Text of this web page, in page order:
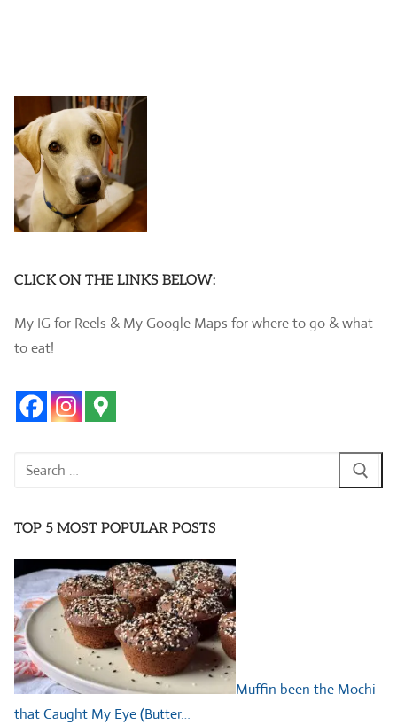
CLICK ON THE LINKS BELOW:
My IG for Reels & My Google Maps for where to go & what
to eat!
Search
TOP 5 MOST POPULAR POSTS
Muffin been the Mochi
that Caught My Eye (Butter…